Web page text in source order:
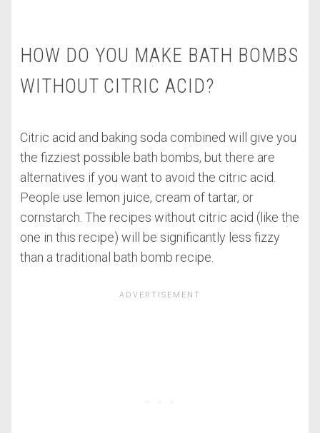
HOW DO YOU MAKE BATH BOMBS
WITHOUT CITRIC ACID?
Citric acid and baking soda combined will give you
the fizziest possible bath bombs, but there are
alternatives if you want to avoid the citric acid.
People use lemon juice, cream of tartar, or
cornstarch. The recipes without citric acid (like the
one in this recipe) will be significantly less fizzy
than a traditional bath bomb recipe.